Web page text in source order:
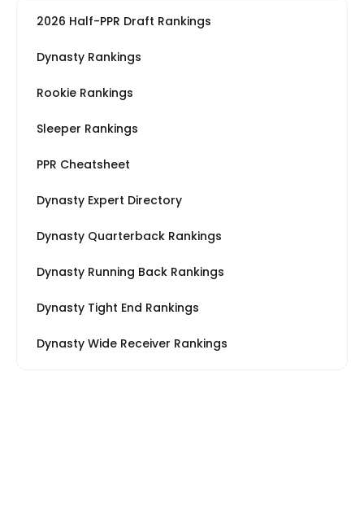
2026 Half-PPR Draft Rankings
Dynasty Rankings
Rookie Rankings
Sleeper Rankings
PPR Cheatsheet
Dynasty Expert Directory
Dynasty Quarterback Rankings
Dynasty Running Back Rankings
Dynasty Tight End Rankings
Dynasty Wide Receiver Rankings